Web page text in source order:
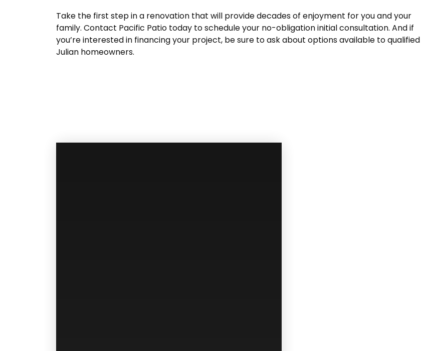
Take the first step in a renovation that will provide decades of enjoyment for you and your
family. Contact Pacific Patio today to schedule your no-obligation initial consultation. And if
you’re interested in financing your project, be sure to ask about options available to qualified
Julian homeowners.